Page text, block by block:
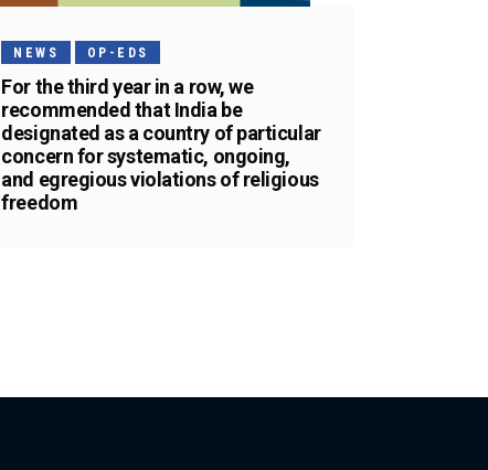
NEWS OP-EDS
For the third year in a row, we
recommended that India be
designated as a country of particular
concern for systematic, ongoing,
and egregious violations of religious
freedom